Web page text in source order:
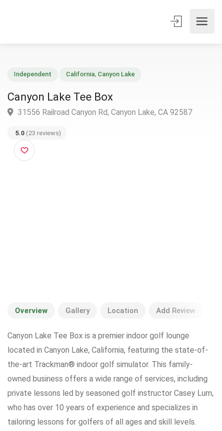
Canyon Lake Tee Box
5.0 (23 reviews)
Overview Gallery Location Add Review
Canyon Lake Tee Box is a premier indoor golf lounge
located in Canyon Lake, California, featuring the state-of-
the-art Trackman® indoor golf simulator. This family-
owned business offers a wide range of services, including
private lessons led by seasoned golf instructor Casey Lum,
who has over 10 years of experience and specializes in
tailoring lessons for golfers of all ages and skill levels.